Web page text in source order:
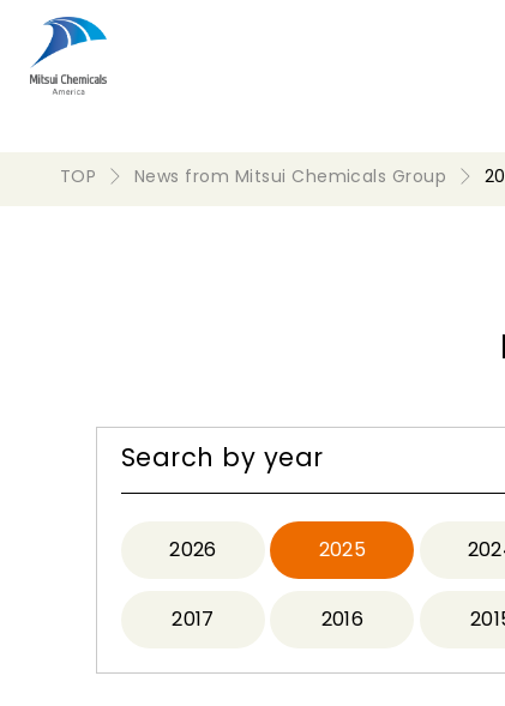
TOP News from Mitsui Chemicals Group
Search by year
2026 2025
2017 2016